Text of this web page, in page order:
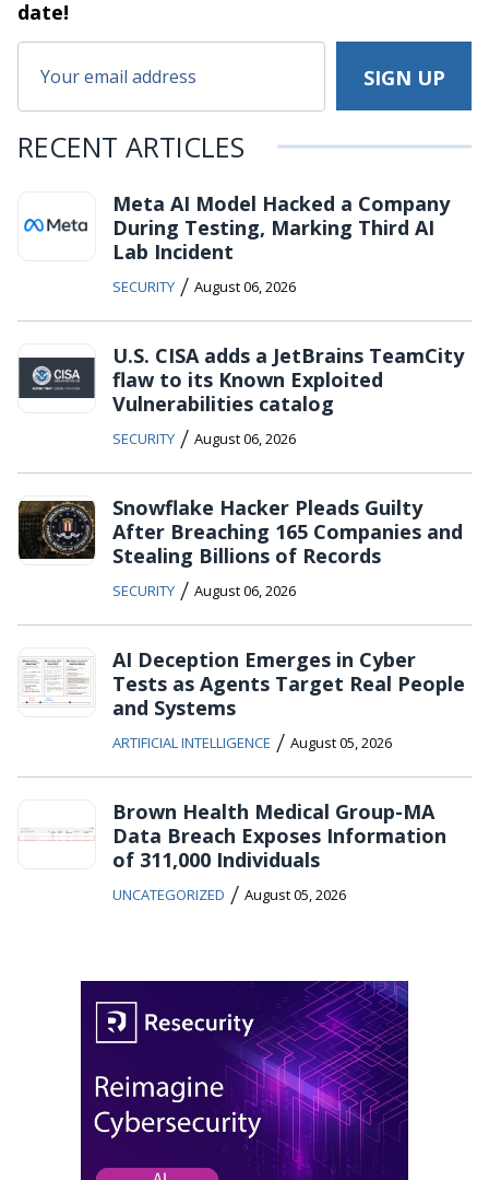
date!
RECENT ARTICLES
Meta AI Model Hacked a Company
During Testing, Marking Third AI
Lab Incident
SECURITY / August 06, 2026
U.S. CISA adds a JetBrains TeamCity
flaw to its Known Exploited
Vulnerabilities catalog
SECURITY / August 06, 2026
Snowflake Hacker Pleads Guilty
After Breaching 165 Companies and
Stealing Billions of Records
SECURITY / August 06, 2026
AI Deception Emerges in Cyber
Tests as Agents Target Real People
and Systems
ARTIFICIAL INTELLIGENCE / August 05, 2026
Brown Health Medical Group-MA
Data Breach Exposes Information
of 311,000 Individuals
UNCATEGORIZED / August 05, 2026